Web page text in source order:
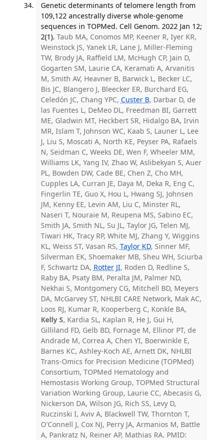
Genetic determinants of telomere length from
109,122 ancestrally diverse whole-genome
sequences in TOPMed. Cell Genom. 2022 Jan 12;
2(1). Taub MA, Conomos MP, Keener R, Iyer KR,
Weinstock JS, Yanek LR, Lane J, Miller-Fleming
TW, Brody JA, Raffield LM, McHugh CP, Jain D,
Gogarten SM, Laurie CA, Keramati A, Arvanitis
M, Smith AV, Heavner B, Barwick L, Becker LC,
Bis JC, Blangero J, Bleecker ER, Burchard EG,
Celedón JC, Chang YPC, Custer B, Darbar D, de
las Fuentes L, DeMeo DL, Freedman BI, Garrett
ME, Gladwin MT, Heckbert SR, Hidalgo BA, Irvin
MR, Islam T, Johnson WC, Kaab S, Launer L, Lee
J, Liu S, Moscati A, North KE, Peyser PA, Rafaels
N, Seidman C, Weeks DE, Wen F, Wheeler MM,
Williams LK, Yang IV, Zhao W, Aslibekyan S, Auer
PL, Bowden DW, Cade BE, Chen Z, Cho MH,
Cupples LA, Curran JE, Daya M, Deka R, Eng C,
Fingerlin TE, Guo X, Hou L, Hwang SJ, Johnsen
JM, Kenny EE, Levin AM, Liu C, Minster RL,
Naseri T, Nouraie M, Reupena MS, Sabino EC,
Smith JA, Smith NL, Su JL, Taylor JG, Telen MJ,
Tiwari HK, Tracy RP, White MJ, Zhang Y, Wiggins
KL, Weiss ST, Vasan RS, Taylor KD, Sinner MF,
Silverman EK, Shoemaker MB, Sheu WH, Sciurba
F, Schwartz DA, Rotter JI, Roden D, Redline S,
Raby BA, Psaty BM, Peralta JM, Palmer ND,
Nekhai S, Montgomery CG, Mitchell BD, Meyers
DA, McGarvey ST, NHLBI CARE Network, Mak AC,
Loos RJ, Kumar R, Kooperberg C, Konkle BA,
Kelly S, Kardia SL, Kaplan R, He J, Gui H,
Gilliland FD, Gelb BD, Fornage M, Ellinor PT, de
Andrade M, Correa A, Chen YI, Boerwinkle E,
Barnes KC, Ashley-Koch AE, Arnett DK, NHLBI
Trans-Omics for Precision Medicine (TOPMed)
Consortium, TOPMed Hematology and
Hemostasis Working Group, TOPMed Structural
Variation Working Group, Laurie CC, Abecasis G,
Nickerson DA, Wilson JG, Rich SS, Levy D,
Ruczinski I, Aviv A, Blackwell TW, Thornton T,
O'Connell J, Cox NJ, Perry JA, Armanios M, Battle
A, Pankratz N, Reiner AP, Mathias RA. PMID: